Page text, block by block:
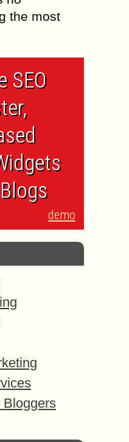
the most
SEO
demo
Bloggers